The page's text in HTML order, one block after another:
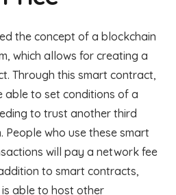
the concept of a blockchain
which allows for creating a
Through this smart contract,
to set conditions of a
to trust another third
People who use these smart
will pay a network fee
to smart contracts,
is able to host other